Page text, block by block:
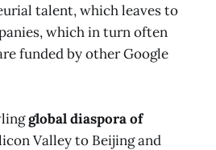
talent, which leaves to
which in turn often
funded by other Google
global diaspora of
Valley to Beijing and